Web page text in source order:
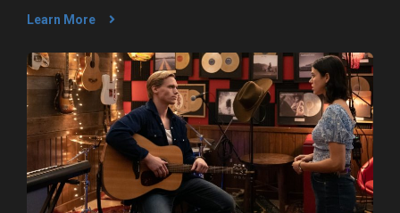
Learn More